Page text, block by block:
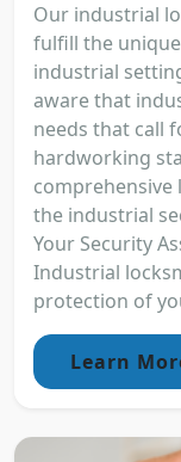
Our industrial
fulfill the
industrial
aware that
needs that call
hardworking
comprehensive
the industrial
Your Security
Industrial
protection of
Learn